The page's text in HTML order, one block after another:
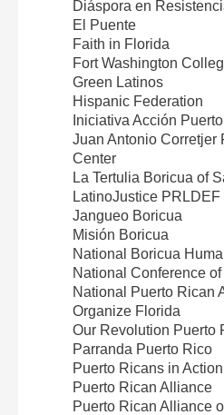
Diáspora en
El Puente
Faith in Florida
Fort Washington
Green Latinos
Hispanic Federation
Iniciativa Acción
Juan Antonio Corretjer
Center
La Tertulia Boricua of
LatinoJustice PRLDEF
Jangueo Boricua
Misión Boricua
National Boricua
National Conference
National Puerto Rican
Organize Florida
Our Revolution Puerto
Parranda Puerto Rico
Puerto Ricans in
Puerto Rican Alliance
Puerto Rican Alliance